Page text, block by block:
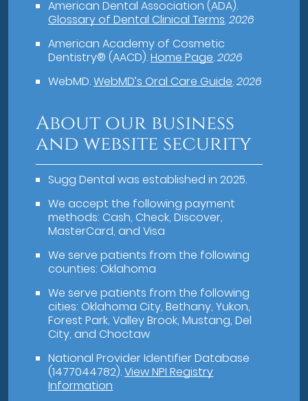
American Dental Association (ADA).
Glossary of Dental Clinical Terms.2026
American Academy of Cosmetic
Dentistry® (AACD).Home Page.2026
WebMD.WebMD’s Oral Care Guide.2026
About our business
and website security
Sugg Dental was established in 2025.
We accept the following payment
methods: Cash, Check, Discover,
MasterCard, and Visa
We serve patients from the following
counties: Oklahoma
We serve patients from the following
cities: Oklahoma City, Bethany, Yukon,
Forest Park, Valley Brook, Mustang, Del
City, and Choctaw
National Provider Identifier Database
(1477044782).View NPI Registry
Information